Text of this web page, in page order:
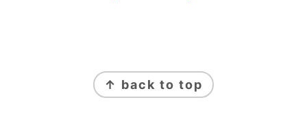
↑ back to top